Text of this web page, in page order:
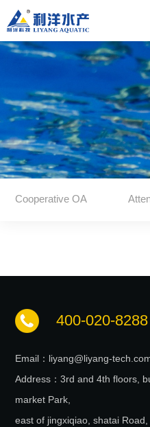
Cooperative OA
400-020-8288
Email：liyang@liyang-
Address：3rd and 4th floors,
market Park,
east of jingxiqiao, shatai